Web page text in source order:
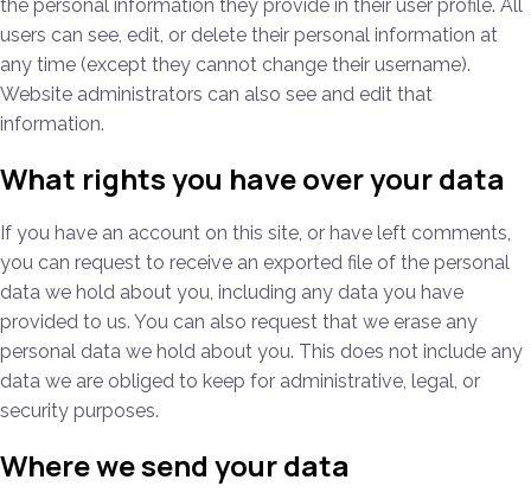
the personal information they provide in their user profile. All
users can see, edit, or delete their personal information at
any time (except they cannot change their username).
Website administrators can also see and edit that
information.
What rights you have over your data
If you have an account on this site, or have left comments,
you can request to receive an exported file of the personal
data we hold about you, including any data you have
provided to us. You can also request that we erase any
personal data we hold about you. This does not include any
data we are obliged to keep for administrative, legal, or
security purposes.
Where we send your data